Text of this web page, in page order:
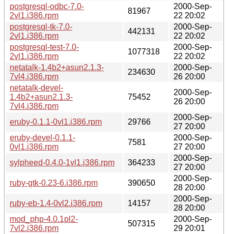
postgresql-odbc-7.0-
2vl1.i386.rpm
81967
2000-Sep-
22 20:02
postgresql-tk-7.0-
2vl1.i386.rpm
442131
2000-Sep-
22 20:02
postgresql-test-7.0-
2vl1.i386.rpm
1077318
2000-Sep-
22 20:02
netatalk-1.4b2+asun2.1.3-
7vl4.i386.rpm
234630
2000-Sep-
26 20:00
netatalk-devel-
1.4b2+asun2.1.3-
7vl4.i386.rpm
75452
2000-Sep-
26 20:00
eruby-0.1.1-0vl1.i386.rpm 29766
2000-Sep-
27 20:00
eruby-devel-0.1.1-
0vl1.i386.rpm
7581
2000-Sep-
27 20:00
sylpheed-0.4.0-1vl1.i386.rpm
364233
2000-Sep-
27 20:00
ruby-gtk-0.23-6.i386.rpm
390650
2000-Sep-
28 20:00
ruby-eb-1.4-0vl2.i386.rpm
14157
2000-Sep-
28 20:00
mod_php-4.0.1pl2-
7vl2.i386.rpm
507315
2000-Sep-
29 20:01